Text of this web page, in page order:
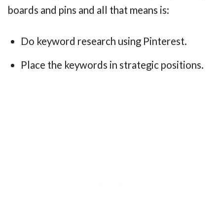
boards and pins and all that means is:
Do keyword research using Pinterest.
Place the keywords in strategic positions.